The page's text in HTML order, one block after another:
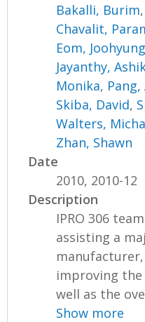
Bakalli, Burim,
Chavalit,
Eom, Joohyung
Jayanthy,
Monika, Pang,
Skiba, David,
Walters,
Zhan, Shawn
Date
2010, 2010-12
Description
IPRO 306
assisting a
manufacturer,
improving the
well as the
Show more